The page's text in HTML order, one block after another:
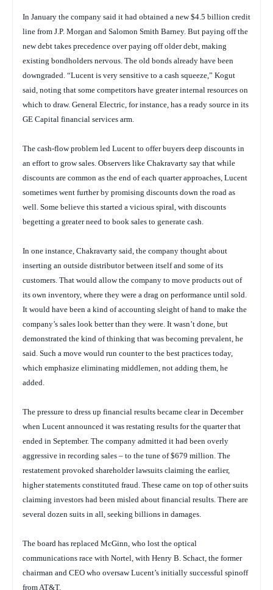
In January the company said it had obtained a new $4.5 billion credit
line from J.P. Morgan and Salomon Smith Barney. But paying off the
new debt takes precedence over paying off older debt, making
existing bondholders nervous. The old bonds already have been
downgraded. “Lucent is very sensitive to a cash squeeze,” Kogut
said, noting that some competitors have greater internal resources on
which to draw. General Electric, for instance, has a ready source in its
GE Capital financial services arm.
The cash-flow problem led Lucent to offer buyers deep discounts in
an effort to grow sales. Observers like Chakravarty say that while
discounts are common as the end of each quarter approaches, Lucent
sometimes went further by promising discounts down the road as
well. Some believe this started a vicious spiral, with discounts
begetting a greater need to book sales to generate cash.
In one instance, Chakravarty said, the company thought about
inserting an outside distributor between itself and some of its
customers. That would allow the company to move products out of
its own inventory, where they were a drag on performance until sold.
It would have been a kind of accounting sleight of hand to make the
company’s sales look better than they were. It wasn’t done, but
demonstrated the kind of thinking that was becoming prevalent, he
said. Such a move would run counter to the best practices today,
which emphasize eliminating middlemen, not adding them, he
added.
The pressure to dress up financial results became clear in December
when Lucent announced it was restating results for the quarter that
ended in September. The company admitted it had been overly
aggressive in recording sales – to the tune of $679 million. The
restatement provoked shareholder lawsuits claiming the earlier,
higher statements constituted fraud. These came on top of other suits
claiming investors had been misled about financial results. There are
several dozen suits in all, seeking billions in damages.
The board has replaced McGinn, who lost the optical
communications race with Nortel, with Henry B. Schact, the former
chairman and CEO who oversaw Lucent’s initially successful spinoff
from AT&T.